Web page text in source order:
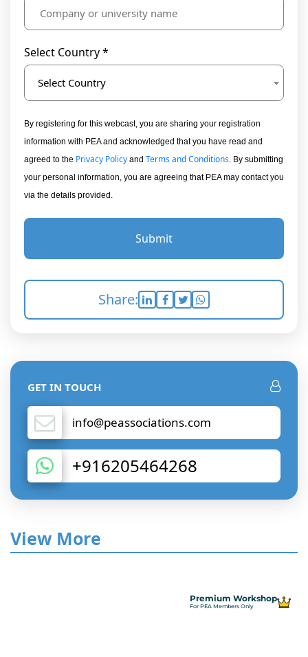
Select Country *
Select Country
By registering for this webcast, you are sharing your registration
information with PEA and acknowledged that you have read and
agreed to the Privacy Policy and Terms and Conditions . By submitting
your personal information, you are agreeing that PEA may contact you
via the details provided.
Submit
Share:
GET IN TOUCH
info@peassociations.com
+916205464268
View More
Premium Workshop
For PEA Members Only